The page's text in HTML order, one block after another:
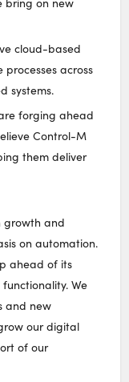
cloud-based
across
systems.
forging ahead
Control-M
them deliver
growth and
on automation.
ahead of its
We
and new
our digital
of our